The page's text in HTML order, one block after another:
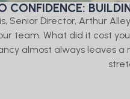
CONFIDENCE:
Senior Director, Arthur
team. What did it cost
almost always leaves